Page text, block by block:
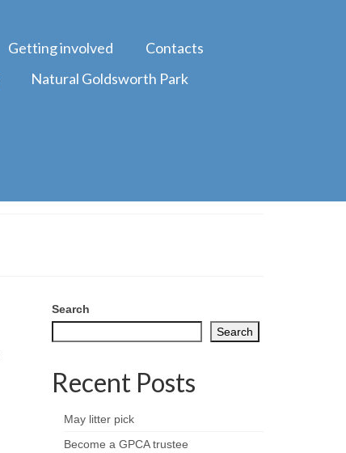
Getting involved
Contacts
Natural Goldsworth Park
Search
Search
Recent Posts
May litter pick
Become a GPCA trustee